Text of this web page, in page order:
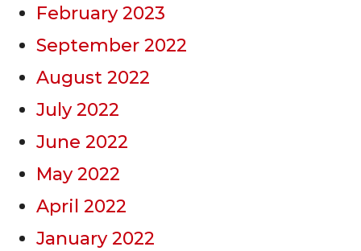
February 2023
September 2022
August 2022
July 2022
June 2022
May 2022
April 2022
January 2022